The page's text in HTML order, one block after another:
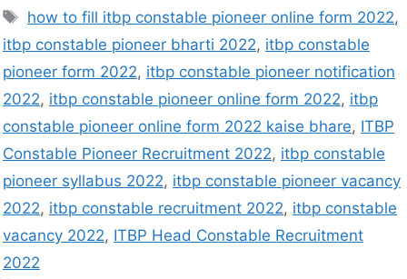
how to fill itbp constable pioneer online form 2022,
itbp constable pioneer bharti 2022, itbp constable
pioneer form 2022, itbp constable pioneer notification
2022, itbp constable pioneer online form 2022, itbp
constable pioneer online form 2022 kaise bhare, ITBP
Constable Pioneer Recruitment 2022, itbp constable
pioneer syllabus 2022, itbp constable pioneer vacancy
2022, itbp constable recruitment 2022, itbp constable
vacancy 2022, ITBP Head Constable Recruitment
2022